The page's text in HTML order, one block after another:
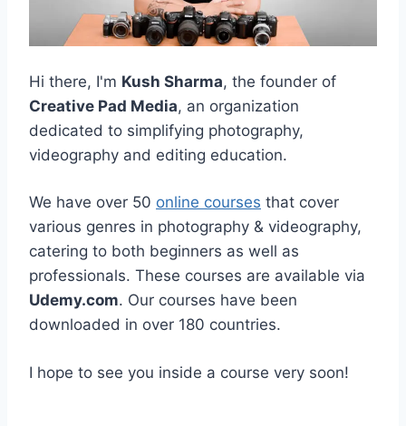
Hi there, I'm Kush Sharma, the founder of
Creative Pad Media, an organization
dedicated to simplifying photography,
videography and editing education.
We have over 50 online courses that cover
various genres in photography & videography,
catering to both beginners as well as
professionals. These courses are available via
Udemy.com. Our courses have been
downloaded in over 180 countries.
I hope to see you inside a course very soon!